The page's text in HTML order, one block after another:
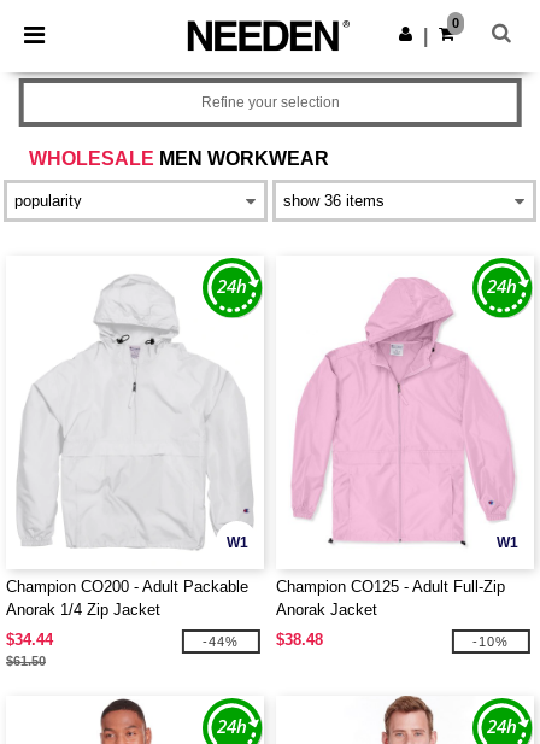
× Needen App
Better prices on app!
Get the app
0
WHOLESALE MEN WORKWEAR
Refine your selection
W1
Champion CO200 - Adult Packable
Anorak 1/4 Zip Jacket
$34.44
$61.50
-44%
W1
Champion CO125 - Adult Full-Zip
Anorak Jacket
$38.48
-10%